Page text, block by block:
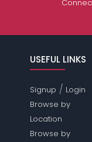
USEFUL LINKS
Signup / Login
Browse by
Location
Browse by